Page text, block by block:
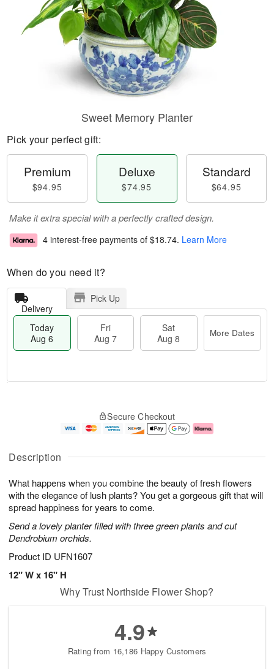
Description
What happens when you combine the beauty of fresh flowers
with the elegance of lush plants? You get a gorgeous gift that will
spread happiness for years to come.
Send a lovely planter filled with three green plants and cut
Dendrobium orchids.
Product ID UFN1607
12" W x 16" H
Sweet Memory Planter
Pick your perfect gift:
Premium
$94.95
Deluxe
$74.95
Standard
$64.95
Make it extra special with a perfectly crafted design.
4 interest-free payments of $18.74. Learn More
When do you need it?
Delivery
Pick Up
Today
Aug 6
Fri
Aug 7
Sat
Aug 8
More Dates
A
u
6
g
g
e
s
Secure Checkout
Why Trust Northside Flower Shop?
4.9
Rating from 16,186 Happy Customers